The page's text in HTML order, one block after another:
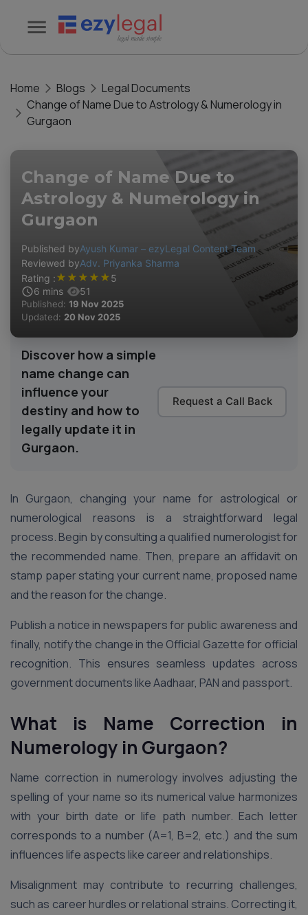
Home Blogs
Legal Documents
Change of Name Due to Astrology & Numerology in
Gurgaon
Change of Name Due to
Astrology & Numerology in
Gurgaon
Published byAyush Kumar – ezyLegal Content Team
Reviewed byAdv. Priyanka Sharma
Rating :★ ★ ★ ★ ★5
6 mins 51
Published: 19 Nov 2025
Updated: 20 Nov 2025
Discover how a simple
name change can
influence your
destiny and how to
legally update it in
Gurgaon.
Request a Call Back
In Gurgaon, changing your name for astrological or
numerological reasons is a straightforward legal
process. Begin by consulting a qualified numerologist for
the recommended name. Then, prepare an affidavit on
stamp paper stating your current name, proposed name
and the reason for the change.
Publish a notice in newspapers for public awareness and
finally, notify the change in the Official Gazette for official
recognition. This ensures seamless updates across
government documents like Aadhaar, PAN and passport.
What is Name Correction in
Numerology in Gurgaon?
Name correction in numerology involves adjusting the
spelling of your name so its numerical value harmonizes
with your birth date or life path number. Each letter
corresponds to a number (A=1, B=2, etc.) and the sum
influences life aspects like career and relationships.
Misalignment may contribute to recurring challenges,
such as career hurdles or relational strains. Correcting it,